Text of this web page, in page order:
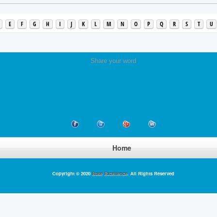
E F G H I J K L M N O P Q R S T U
Share your word
Home
Copyright © 2020 Base Excellence. All Rights Reserved